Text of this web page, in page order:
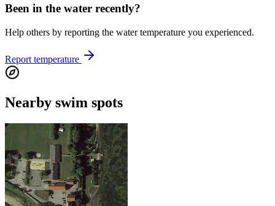
Been in the water recently?
Help others by reporting the water temperature you experienced.
Report temperature
Nearby swim spots